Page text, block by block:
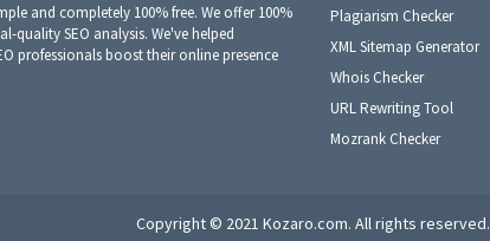
and completely 100% free. We offer 100%
quality SEO analysis. We've helped
professionals boost their online presence
Plagiarism Checker
XML Sitemap Generator
Whois Checker
URL Rewriting Tool
Mozrank Checker
Copyright © 2021 Kozaro.com. All rights reserved.